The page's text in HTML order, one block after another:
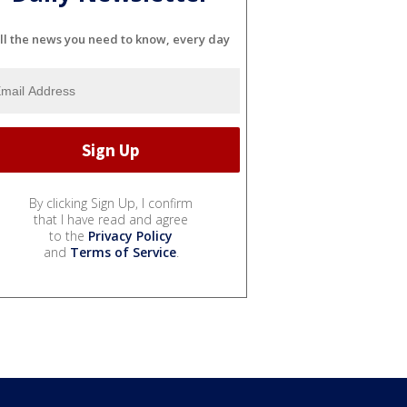
the news you need to know, every day
By clicking Sign Up, I confirm
that I have read and agree
to the Privacy Policy
and Terms of Service.